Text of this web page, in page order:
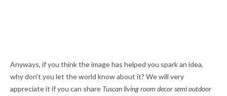
Anyways, if you think the image has helped you spark an idea,
why don't you let the world know about it? We will very
appreciate it if you can share Tuscan living room decor semi outdoor